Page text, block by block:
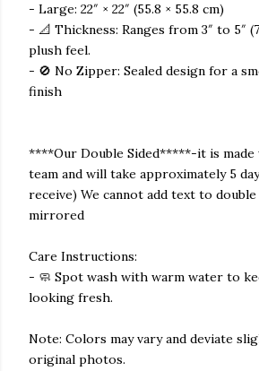
- Large: 22″ × 22″ (55.8 × 55.8 cm)
- 📐 Thickness: Ranges from 3″ to 5″
plush feel.
- 🚫 No Zipper: Sealed design for a
finish
****Our Double Sided*****-it is
team and will take approximately 5
receive) We cannot add text to
mirrored
Care Instructions:
- 🧼 Spot wash with warm water to
looking fresh.
Note: Colors may vary and deviate
original photos.